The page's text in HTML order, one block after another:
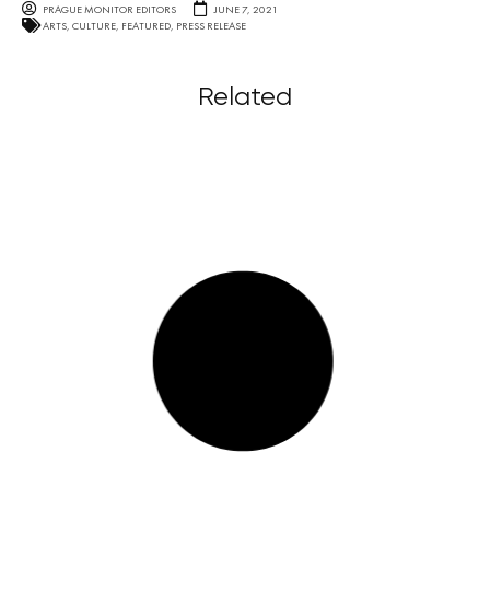
PRAGUE MONITOR EDITORS
JUNE 7, 2021
ARTS, CULTURE, FEATURED, PRESS RELEASE
Related